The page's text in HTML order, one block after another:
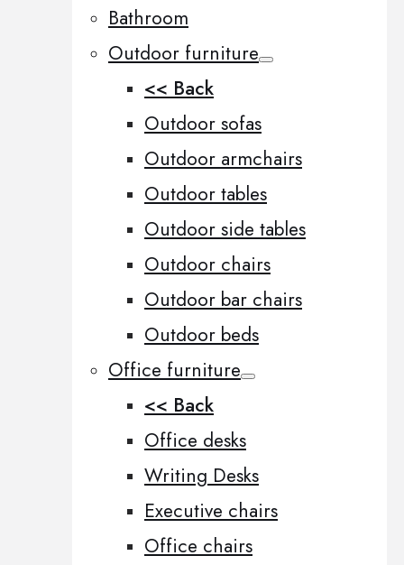
Bathroom
Outdoor furniture
<< Back
Outdoor sofas
Outdoor armchairs
Outdoor tables
Outdoor side tables
Outdoor chairs
Outdoor bar chairs
Outdoor beds
Office furniture
<< Back
Office desks
Writing Desks
Executive chairs
Office chairs